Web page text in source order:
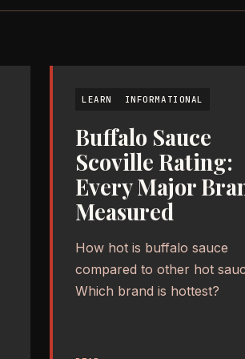
LEARN INFORMATIONAL
Buffalo Sauce
Scoville Rating:
Every Major
Measured
How hot is buffalo sauce
compared to other hot
Which brand is hottest?